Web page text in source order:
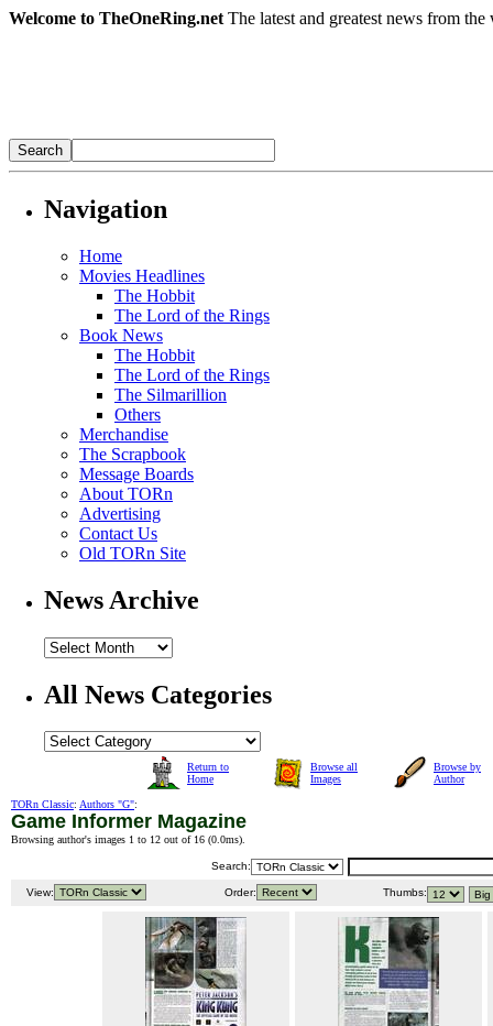
Welcome to TheOneRing.net The latest and greatest news from
Navigation
Home
Movies Headlines
The Hobbit
The Lord of the Rings
Book News
The Hobbit
The Lord of the Rings
The Silmarillion
Others
Merchandise
The Scrapbook
Message Boards
About TORn
Advertising
Contact Us
Old TORn Site
News Archive
All News Categories
Return to
Home
Browse all
Images
Browse by
Author
TORn Classic: Authors "G":
Game Informer Magazine
Browsing author's images 1 to 12 out of 16 (0.0ms).
Search:
View: Order: Thumbs: